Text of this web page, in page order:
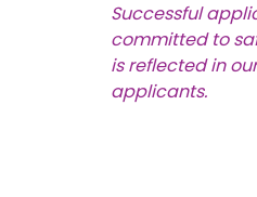
Successful
committed to
is reflected in
applicants.